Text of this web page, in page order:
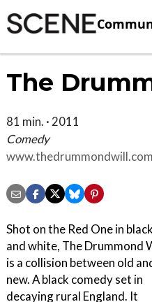
The
81 min. · 2011
Comedy
www.thedrummondwill.com
Shot on the Red One in black
and white, The Drummond
is a collision between old
new. A black comedy set in
decaying rural England. It